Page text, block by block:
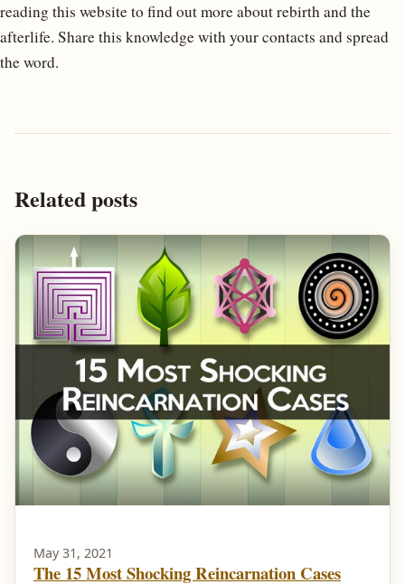
reading this website to find out more about rebirth and the
afterlife. Share this knowledge with your contacts and spread
the word.
Related posts
May 31, 2021
The 15 Most Shocking Reincarnation Cases